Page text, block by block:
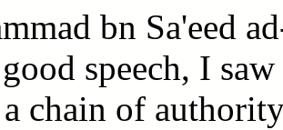
bn Sa'eed
speech, I
a chain of